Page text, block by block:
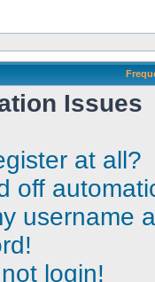
Issues
at all?
off
username
login!